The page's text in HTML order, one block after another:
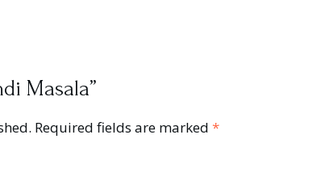
Masala”
Required fields are marked *